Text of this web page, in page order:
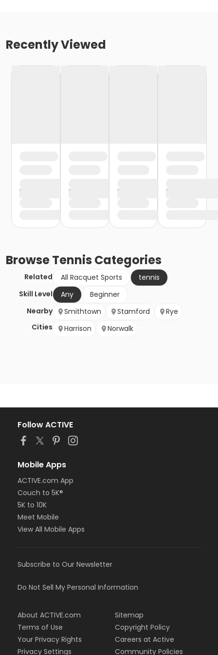
Recently Viewed
BrowseTennis Categories
Related All Racquet Sports
tennis
Skill Level
Any
Beginner
Nearby
Cities
Smithtown Stamford
Rye
Harrison
Norwalk
Follow ACTIVE
Mobile Apps
ACTIVE.com App
Couch to 5K®
5K to 10K
Meet Mobile
View All Mobile Apps
Subscribe to Our Newsletter
Do Not Sell My Personal Information
About ACTIVE.com
Terms of Use
Your Privacy Rights
Privacy Settings
Sitemap
Copyright Policy
Careers at Active
Community Policies